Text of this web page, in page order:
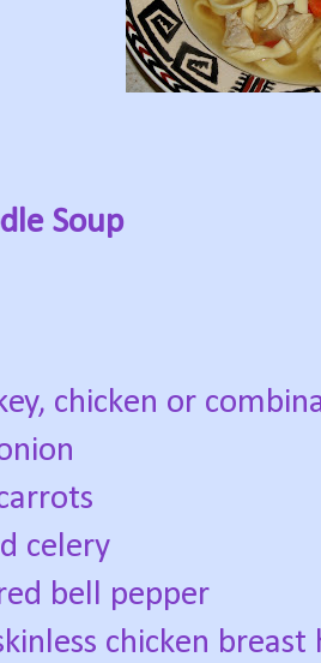
Soup
chicken or
celery
bell pepper
chicken